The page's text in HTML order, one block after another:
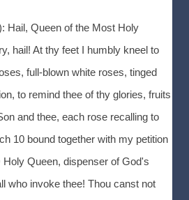
Hail, Queen of the Most Holy
hail! At thy feet I humbly kneel to
full-blown white roses, tinged
to remind thee of thy glories, fruits
and thee, each rose recalling to
10 bound together with my petition
Queen, dispenser of God's
who invoke thee! Thou canst not